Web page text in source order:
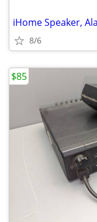
iHome Speaker,
8/6
$85